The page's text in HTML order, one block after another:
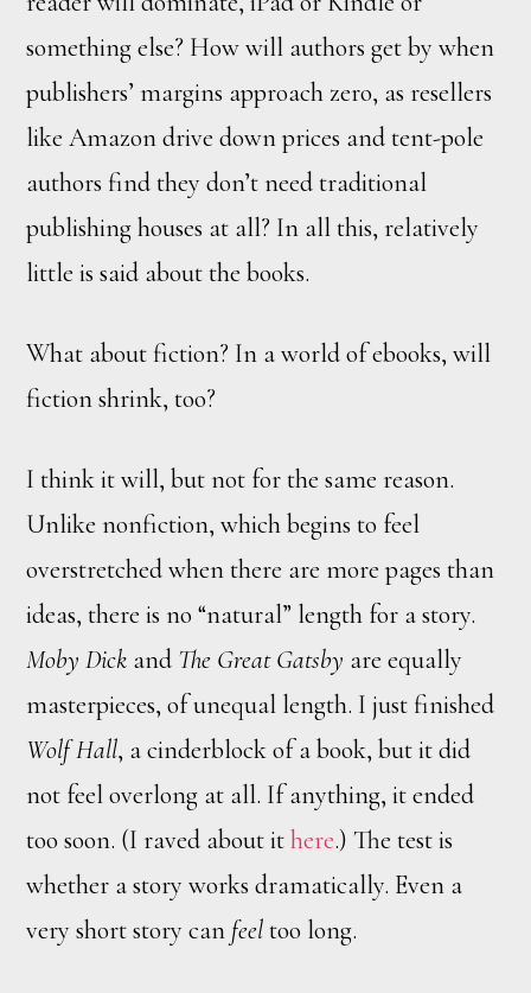
something else? How will authors get by when
publishers’ margins approach zero, as resellers
like Amazon drive down prices and tent-pole
authors find they don’t need traditional
publishing houses at all? In all this, relatively
little is said about the books.
What about fiction? In a world of ebooks, will
fiction shrink, too?
I think it will, but not for the same reason.
Unlike nonfiction, which begins to feel
overstretched when there are more pages than
ideas, there is no “natural” length for a story.
Moby Dick and The Great Gatsby are equally
masterpieces, of unequal length. I just finished
Wolf Hall, a cinderblock of a book, but it did
not feel overlong at all. If anything, it ended
too soon. (I raved about ithere.) The test is
whether a story works dramatically. Even a
very short story can feeltoo long.